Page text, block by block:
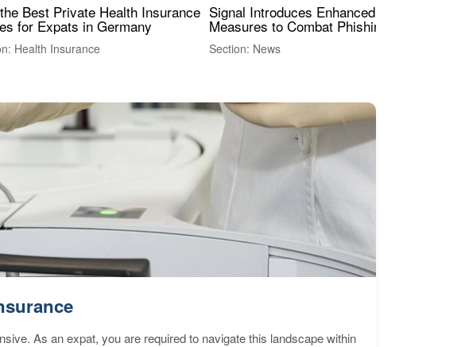
Best Private Health Insurance
for Expats in Germany
Health Insurance
Signal Introduces Enhanced Security
Measures to Combat Phishing Threats
Section: News
As an expat, you are required to navigate this landscape within